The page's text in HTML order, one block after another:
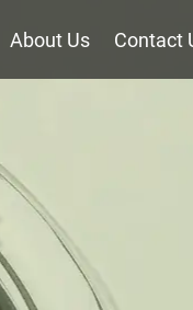
About Us Contact